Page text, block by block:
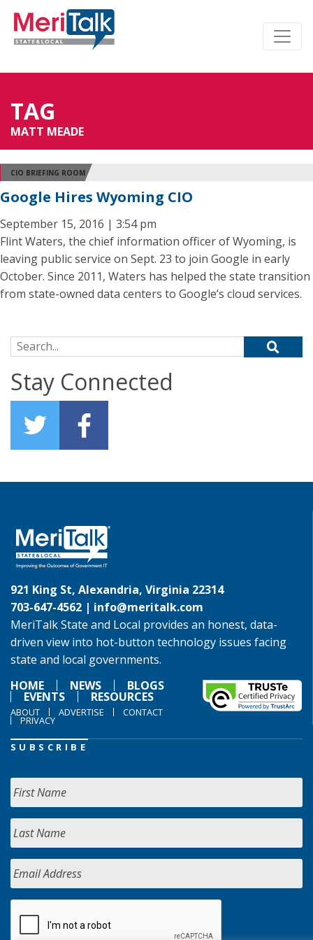
TAG
MATT MEADE
CIO BRIEFING ROOM
Google Hires Wyoming CIO
September 15, 2016 | 3:54 pm
Flint Waters, the chief information officer of Wyoming, is
leaving public service on Sept. 23 to join Google in early
October. Since 2011, Waters has helped the state transition
from state-owned data centers to Google’s cloud services.
Search for:
Stay Connected
921 King St, Alexandria, Virginia 22314
703-647-4562 | info@meritalk.com
MeriTalk State and Local provides an honest, data-
driven view into hot-button technology issues facing
state and local governments.
HOME
NEWS BLOGS
EVENTS RESOURCES
ABOUT ADVERTISE CONTACT
PRIVACY
SUBSCRIBE